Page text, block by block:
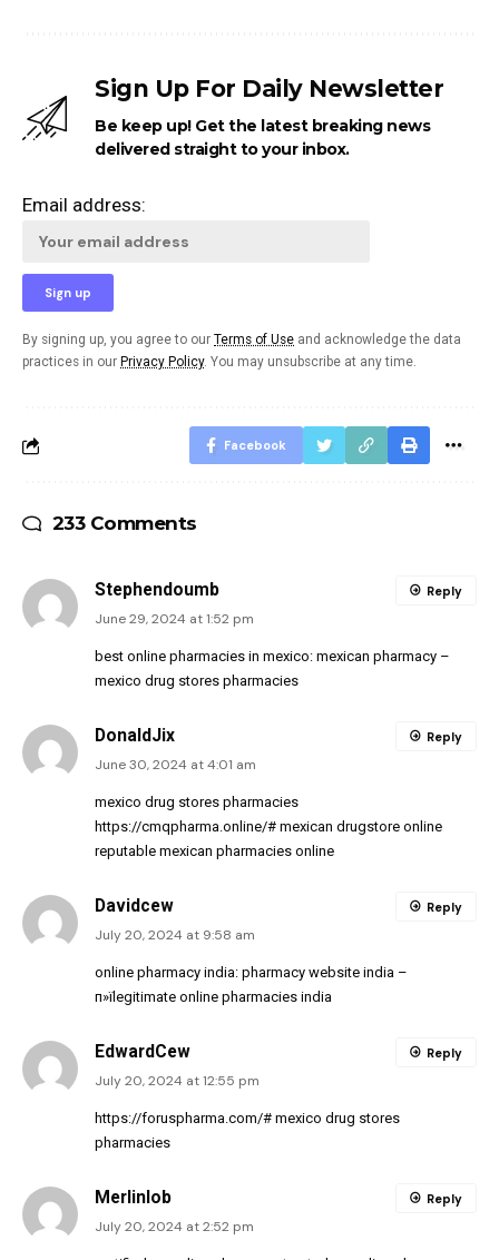
Sign Up For Daily Newsletter
Be keep up! Get the latest breaking news
delivered straight to your inbox.
Email address:
By signing up, you agree to our Terms of Use and acknowledge the data
practices in our Privacy Policy. You may unsubscribe at any time.
Facebook
233 Comments
Stephendoumb
June 29, 2024 at 1:52 pm
best online pharmacies in mexico: mexican pharmacy –
mexico drug stores pharmacies
Reply
DonaldJix
June 30, 2024 at 4:01 am
mexico drug stores pharmacies
https://cmqpharma.online/# mexican drugstore online
reputable mexican pharmacies online
Reply
Davidcew
July 20, 2024 at 9:58 am
online pharmacy india: pharmacy website india –
п»їlegitimate online pharmacies india
Reply
EdwardCew
July 20, 2024 at 12:55 pm
https://foruspharma.com/# mexico drug stores
pharmacies
Reply
Merlinlob
July 20, 2024 at 2:52 pm
Reply